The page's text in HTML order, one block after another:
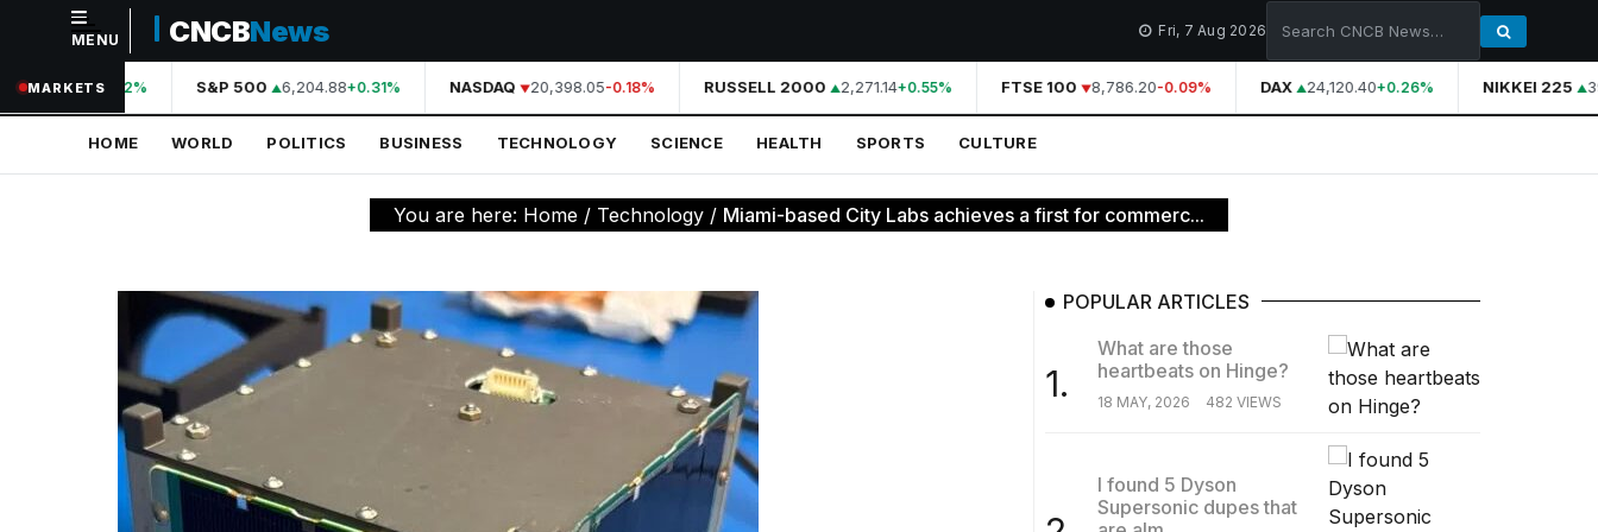
NAVIGATION
Home
Technology
MENU CNCBNews Fri, 7 Aug 2026
MARKETS
44,210.31+0.42% S&P 500 6,204.88+0.31% NASDAQ 20,398.05-0.18% RUSSELL 2000 2,271.14+0.55% FTSE 100 8,786.20-0.09% DAX 24,120.40+0.26% NIKKEI 225
HOME WORLD POLITICS BUSINESS TECHNOLOGY SCIENCE HEALTH SPORTS CULTURE
You are here: Home / Technology / Miami-based City Labs achieves a first for commerc...
POPULAR ARTICLES
1.
What are those
heartbeats on Hinge?
18 MAY, 2026 482 VIEWS
I found 5 Dyson
Supersonic dupes that